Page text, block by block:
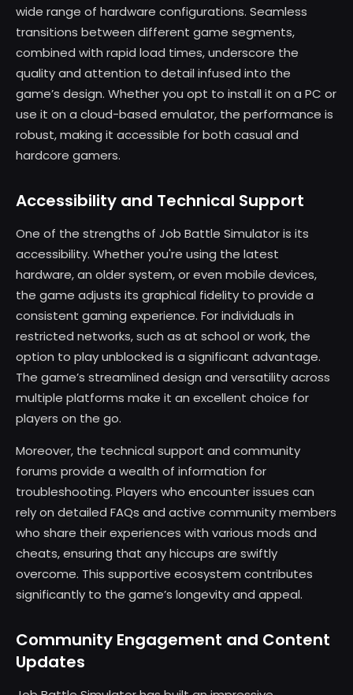
wide range of hardware configurations. Seamless
transitions between different game segments,
combined with rapid load times, underscore the
quality and attention to detail infused into the
game’s design. Whether you opt to install it on a PC or
use it on a cloud-based emulator, the performance is
robust, making it accessible for both casual and
hardcore gamers.
Accessibility and Technical Support
One of the strengths of Job Battle Simulator is its
accessibility. Whether you're using the latest
hardware, an older system, or even mobile devices,
the game adjusts its graphical fidelity to provide a
consistent gaming experience. For individuals in
restricted networks, such as at school or work, the
option to play unblocked is a significant advantage.
The game’s streamlined design and versatility across
multiple platforms make it an excellent choice for
players on the go.
Moreover, the technical support and community
forums provide a wealth of information for
troubleshooting. Players who encounter issues can
rely on detailed FAQs and active community members
who share their experiences with various mods and
cheats, ensuring that any hiccups are swiftly
overcome. This supportive ecosystem contributes
significantly to the game’s longevity and appeal.
Community Engagement and Content
Updates